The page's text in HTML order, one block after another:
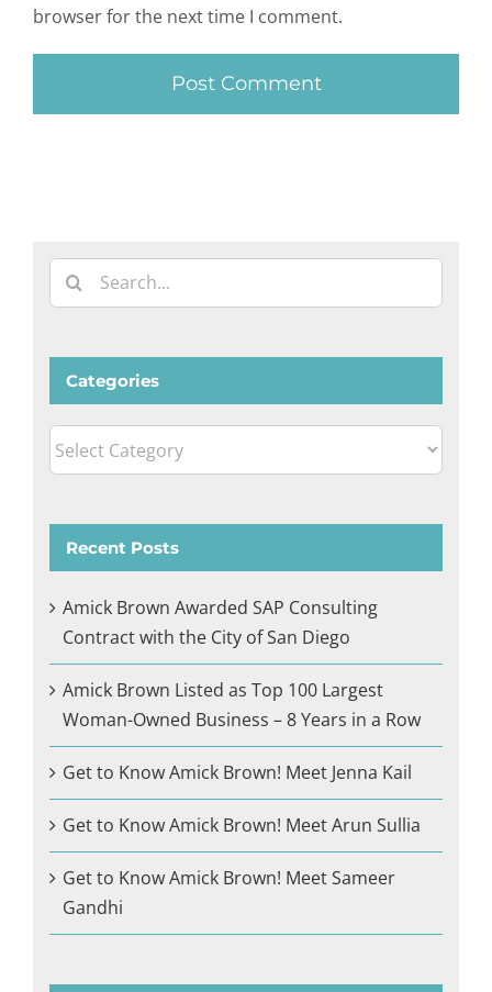
browser for the next time I comment.
Search
for:
Categories
Categories
Recent Posts
Amick Brown Awarded SAP Consulting
Contract with the City of San Diego
Amick Brown Listed as Top 100 Largest
Woman-Owned Business – 8 Years in a Row
Get to Know Amick Brown! Meet Jenna Kail
Get to Know Amick Brown! Meet Arun Sullia
Get to Know Amick Brown! Meet Sameer
Gandhi